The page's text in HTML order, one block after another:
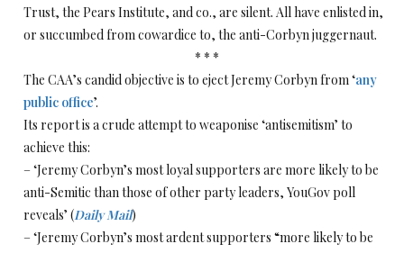
Trust, the Pears Institute, and co., are silent. All have enlisted in,
or succumbed from cowardice to, the anti-Corbyn juggernaut.
* * *
The CAA’s candid objective is to eject Jeremy Corbyn from ‘any
public office’.
Its report is a crude attempt to weaponise ‘antisemitism’ to
achieve this:
– ‘Jeremy Corbyn’s most loyal supporters are more likely to be
anti-Semitic than those of other party leaders, YouGov poll
reveals’ (Daily Mail)
– ‘Jeremy Corbyn’s most ardent supporters “more likely to be